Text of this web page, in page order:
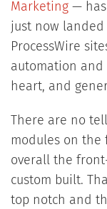
Marketing— has
just now
ProcessWire
automation
heart, and
There are no
modules on
overall the
custom built.
top notch and